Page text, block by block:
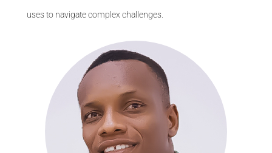
uses to navigate complex challenges.